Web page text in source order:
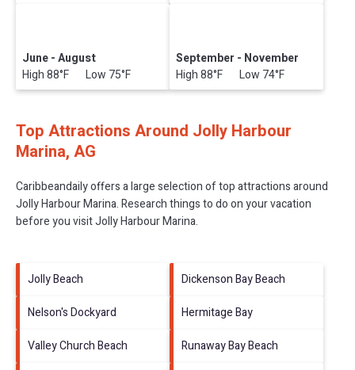
June - August
High 88°F Low 75°F
September - November
High 88°F Low 74°F
Top Attractions Around Jolly Harbour
Marina, AG
Caribbeandaily offers a large selection of top attractions around
Jolly Harbour Marina.Research things to do on your vacation
before you visitJolly Harbour Marina.
Jolly Beach
Dickenson Bay Beach
Nelson's Dockyard
Hermitage Bay
Valley Church Beach
Runaway Bay Beach